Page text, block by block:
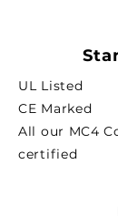
UL Listed
CE Marked
All our MC4
certified